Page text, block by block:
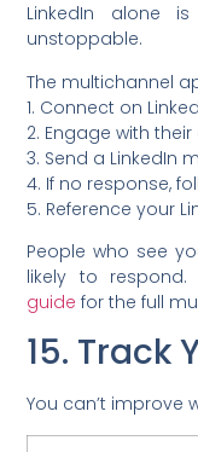
LinkedIn alone
unstoppable.
The multichannel
1. Connect on
2. Engage with
3. Send a LinkedIn
4. If no response,
5. Reference your
People who see
likely to
guide for the full
15. Track
You can’t improve